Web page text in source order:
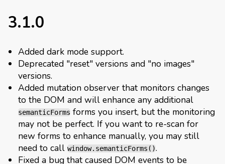
3.1.0
Added dark mode support.
Deprecated "reset" versions and "no images"
versions.
Added mutation observer that monitors changes
to the DOM and will enhance any additional
semanticForms forms you insert, but the monitoring
may not be perfect. If you want to re-scan for
new forms to enhance manually, you may still
need to call window.semanticForms().
Fixed a bug that caused DOM events to be